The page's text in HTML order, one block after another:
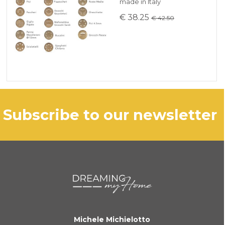
€ 38.25 € 42.50
subscribe to our newsletter
Michele Michielotto